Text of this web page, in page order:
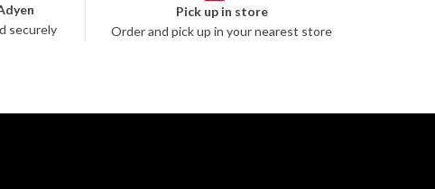
securely
Pick up in store
Order and pick up in your nearest store